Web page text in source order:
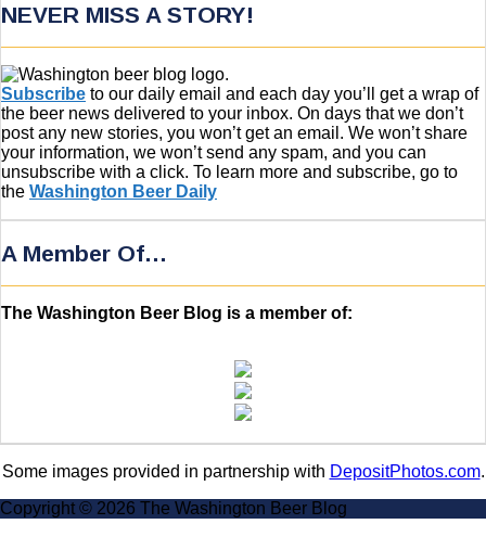
NEVER MISS A STORY!
Subscribe to our daily email and each day you’ll get a wrap of
the beer news delivered to your inbox. On days that we don’t
post any new stories, you won’t get an email. We won’t share
your information, we won’t send any spam, and you can
unsubscribe with a click. To learn more and subscribe, go to
the Washington Beer Daily
A Member Of…
The Washington Beer Blog is a member of:
Some images provided in partnership with DepositPhotos.com.
Copyright © 2026 The Washington Beer Blog